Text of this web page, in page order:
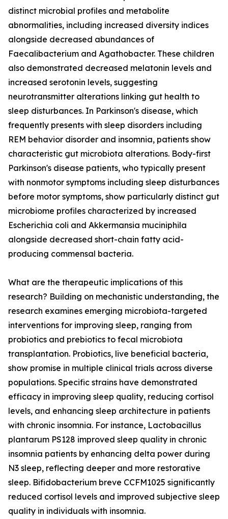
distinct microbial profiles and metabolite
abnormalities, including increased diversity indices
alongside decreased abundances of
Faecalibacterium and Agathobacter. These children
also demonstrated decreased melatonin levels and
increased serotonin levels, suggesting
neurotransmitter alterations linking gut health to
sleep disturbances. In Parkinson's disease, which
frequently presents with sleep disorders including
REM behavior disorder and insomnia, patients show
characteristic gut microbiota alterations. Body-first
Parkinson's disease patients, who typically present
with nonmotor symptoms including sleep disturbances
before motor symptoms, show particularly distinct gut
microbiome profiles characterized by increased
Escherichia coli and Akkermansia muciniphila
alongside decreased short-chain fatty acid-
producing commensal bacteria.
What are the therapeutic implications of this
research? Building on mechanistic understanding, the
research examines emerging microbiota-targeted
interventions for improving sleep, ranging from
probiotics and prebiotics to fecal microbiota
transplantation. Probiotics, live beneficial bacteria,
show promise in multiple clinical trials across diverse
populations. Specific strains have demonstrated
efficacy in improving sleep quality, reducing cortisol
levels, and enhancing sleep architecture in patients
with chronic insomnia. For instance, Lactobacillus
plantarum PS128 improved sleep quality in chronic
insomnia patients by enhancing delta power during
N3 sleep, reflecting deeper and more restorative
sleep. Bifidobacterium breve CCFM1025 significantly
reduced cortisol levels and improved subjective sleep
quality in individuals with insomnia.